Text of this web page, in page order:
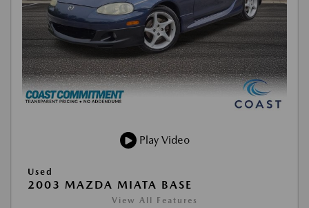
Play Video
Used
2003 MAZDA MIATA BASE
View All Features